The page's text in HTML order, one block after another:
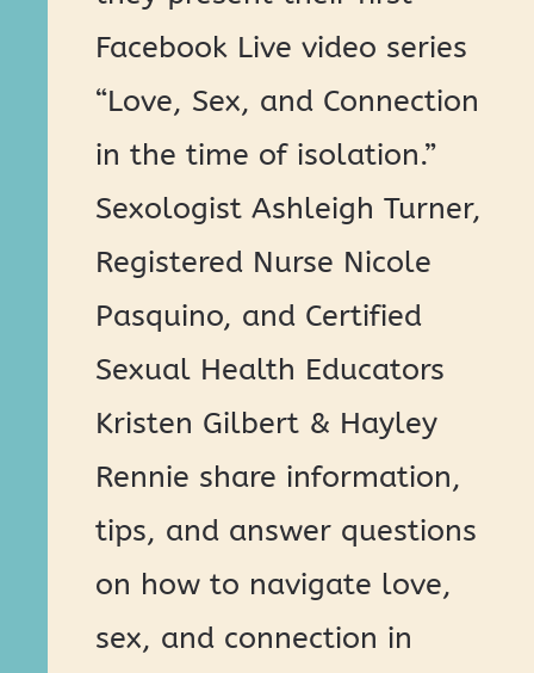
Facebook Live video series
“Love, Sex, and Connection
in the time of isolation.”
Sexologist Ashleigh Turner,
Registered Nurse Nicole
Pasquino, and Certified
Sexual Health Educators
Kristen Gilbert & Hayley
Rennie share information,
tips, and answer questions
on how to navigate love,
sex, and connection in